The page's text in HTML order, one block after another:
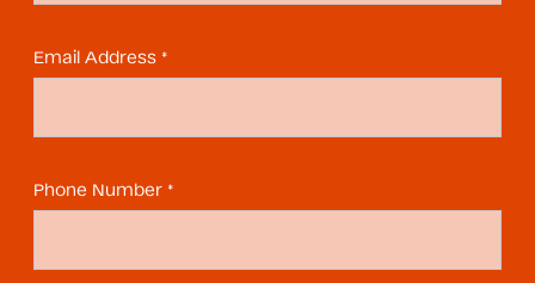
Email Address *
Phone Number *